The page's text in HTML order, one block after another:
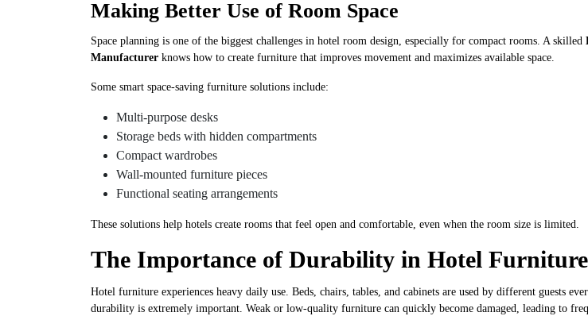
Making Better Use of Room Space
Space planning is one of the biggest challenges in hotel room design, especially for compact rooms. A skilled
Manufacturer knows how to create furniture that improves movement and maximizes available space.
Some smart space-saving furniture solutions include:
Multi-purpose desks
Storage beds with hidden compartments
Compact wardrobes
Wall-mounted furniture pieces
Functional seating arrangements
These solutions help hotels create rooms that feel open and comfortable, even when the room size is limited.
The Importance of Durability in Hotel
Hotel furniture experiences heavy daily use. Beds, chairs, tables, and cabinets are used by different guests
durability is extremely important. Weak or low-quality furniture can quickly become damaged, leading to